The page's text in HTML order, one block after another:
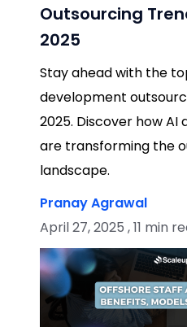
Outsourcing
2025
Stay ahead with the
development
2025. Discover how
are transforming the
landscape.
Pranay Agrawal
April 27, 2025 , 11 min